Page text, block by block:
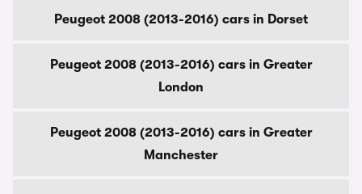
Peugeot 2008 (2013-2016) cars in Dorset
Peugeot 2008 (2013-2016) cars in Greater
London
Peugeot 2008 (2013-2016) cars in Greater
Manchester